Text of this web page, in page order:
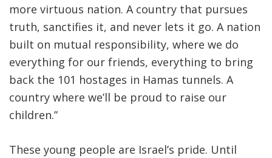
more virtuous nation. A country that pursues
truth, sanctifies it, and never lets it go. A nation
built on mutual responsibility, where we do
everything for our friends, everything to bring
back the 101 hostages in Hamas tunnels. A
country where we’ll be proud to raise our
children.”
These young people are Israel’s pride. Until